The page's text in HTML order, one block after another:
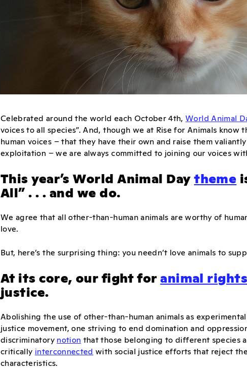
Celebrated around the world each October 4th,World Animal
voices to all species”. And, though we at Rise for Animals
human voices – that they have their own and raise them
exploitation – we are always committed to joining our voices
This year’s World Animal Daytheme
All” . . . and we do.
We agree that all other-than-human animals are worthy of
love.
But, here’s the surprising thing: you needn’t love animals to
At its core, our fight foranimal rights
justice.
Abolishing the use of other-than-human animals as
justice movement, one striving to end domination and
discriminatory notion that those belonging to different species
critically interconnected with social justice efforts that reject
characteristics.